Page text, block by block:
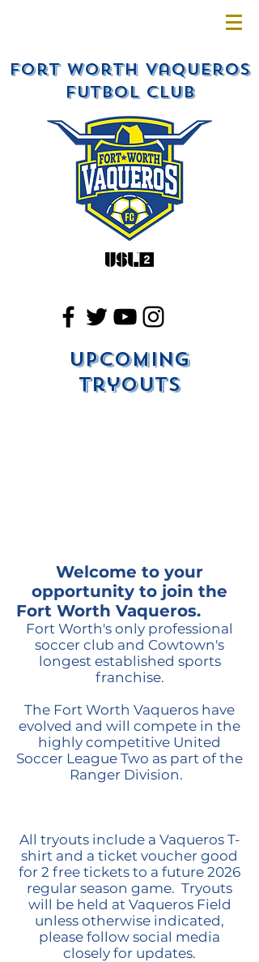
Fort Worth Vaqueros
Futbol Club
Upcoming
Tryouts
Welcome to your
opportunity to join the
Fort Worth Vaqueros.
Fort Worth's only professional
soccer club and Cowtown's
longest established sports
franchise.
The Fort Worth Vaqueros have
evolved and will compete in the
highly competitive United
Soccer League Two as part of the
Ranger Division.
All tryouts include a Vaqueros T-
shirt and a ticket voucher good
for 2 free tickets to a future 2026
regular season game. Tryouts
will be held at Vaqueros Field
unless otherwise indicated,
please follow social media
closely for updates.